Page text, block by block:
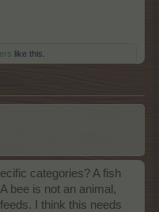
like this.
categories? A fish
bee is not an animal,
I think this needs